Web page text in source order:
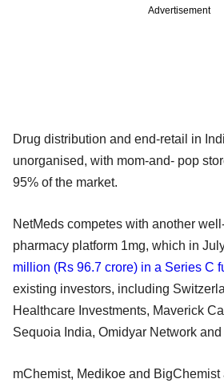
Advertisement
Drug distribution and end-retail in
unorganised, with mom-and- pop
95% of the market.
NetMeds competes with another
pharmacy platform 1mg, which in
million (Rs 96.7 crore) in a Series C
existing investors, including
Healthcare Investments, Maverick
Sequoia India, Omidyar Network
mChemist, Medikoe and